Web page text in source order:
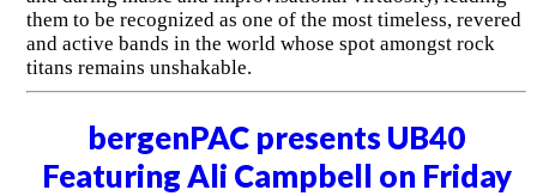
them to be recognized as one of the most timeless, revered
and active bands in the world whose spot amongst rock
titans remains unshakable.
bergenPAC presents UB40
Featuring Ali Campbell on Friday